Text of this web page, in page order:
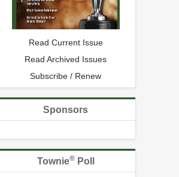
Read Current Issue
Read Archived Issues
Subscribe / Renew
Sponsors
Townie®Poll